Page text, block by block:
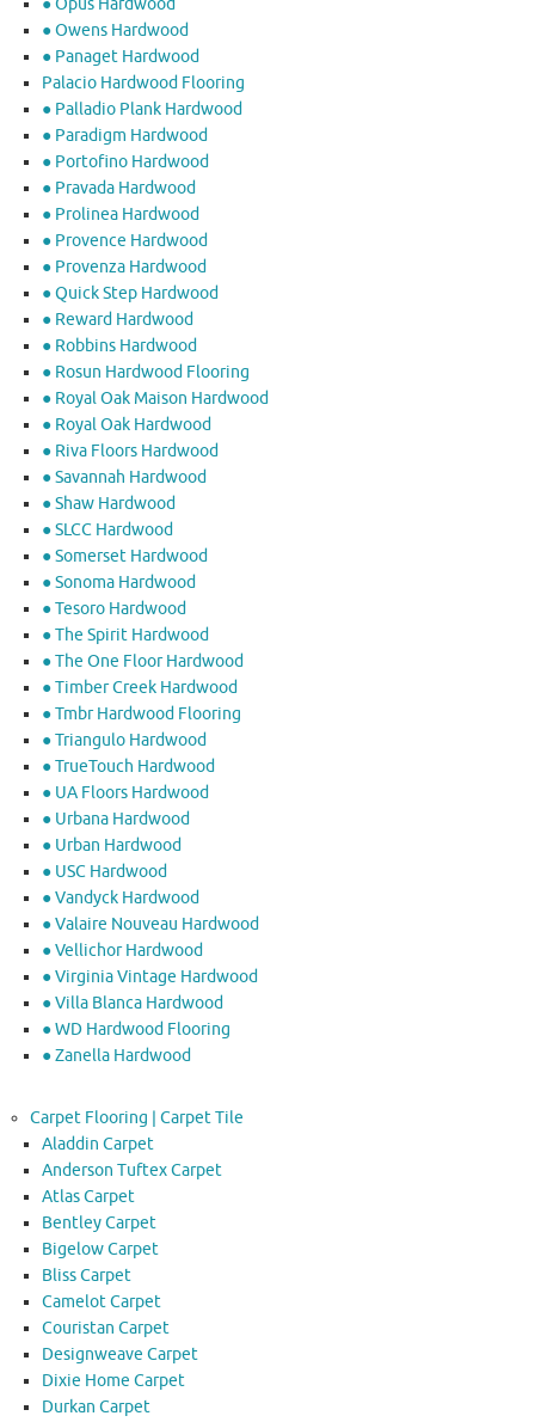
● Opus Hardwood
● Owens Hardwood
● Panaget Hardwood
Palacio Hardwood Flooring
● Palladio Plank Hardwood
● Paradigm Hardwood
● Portofino Hardwood
● Pravada Hardwood
● Prolinea Hardwood
● Provence Hardwood
● Provenza Hardwood
● Quick Step Hardwood
● Reward Hardwood
● Robbins Hardwood
● Rosun Hardwood Flooring
● Royal Oak Maison Hardwood
● Royal Oak Hardwood
● Riva Floors Hardwood
● ​Savannah Hardwood
● Shaw Hardwood
● SLCC Hardwood
● Somerset Hardwood
● Sonoma Hardwood
● Tesoro Hardwood
● The Spirit Hardwood
● The One Floor Hardwood
● Timber Creek Hardwood
● Tmbr Hardwood Flooring
● Triangulo Hardwood
● TrueTouch Hardwood
● UA Floors Hardwood
● Urbana Hardwood
● Urban Hardwood
● USC Hardwood
● Vandyck Hardwood
● Valaire Nouveau Hardwood
● Vellichor Hardwood
● Virginia Vintage Hardwood
● Villa Blanca Hardwood
● WD Hardwood Flooring
● Zanella Hardwood
Carpet Flooring | Carpet Tile
Aladdin Carpet
Anderson Tuftex Carpet
Atlas Carpet
Bentley Carpet
Bigelow Carpet
Bliss Carpet
Camelot Carpet
Couristan Carpet
Designweave Carpet
Dixie Home Carpet
Durkan Carpet